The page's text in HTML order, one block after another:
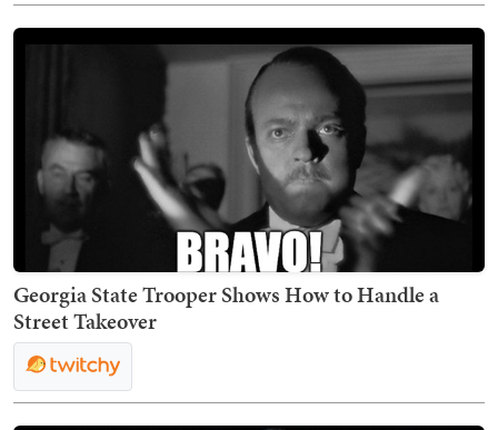
Georgia State Trooper Shows How to Handle a
Street Takeover